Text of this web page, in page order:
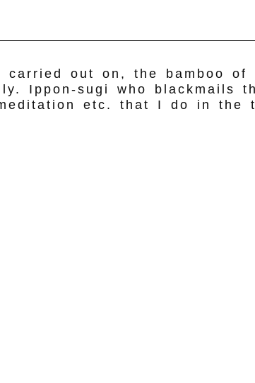
out on, the bamboo of
Ippon-sugi who blackmails
etc. that I do in the